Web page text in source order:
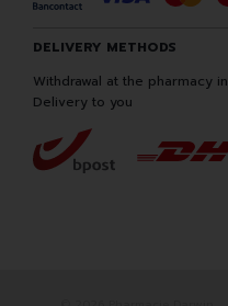
DELIVERY METHODS
Withdrawal at the pharmacy
Delivery to you